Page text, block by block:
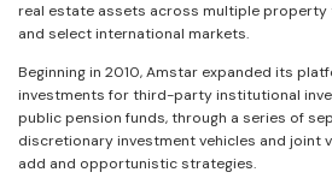
real estate assets across multiple property
and select international markets.
Beginning in 2010, Amstar expanded its
investments for third-party institutional
public pension funds, through a series of
discretionary investment vehicles and joint
add and opportunistic strategies.